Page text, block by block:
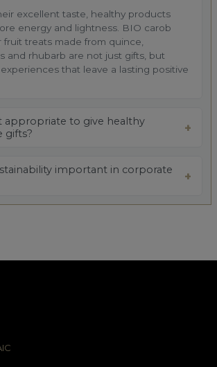
excellent taste, healthy products
energy and lightness. BIO carob
fruit treats made from quince,
and rhubarb are not just gifts, but
that leave a lasting positive
appropriate to give healthy
gifts?
important in corporate